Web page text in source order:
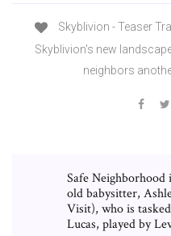
Skyblivion - Teaser
Skyblivion's new
neighbors
Safe Neighborhood
old babysitter,
Visit), who is
Lucas, played by